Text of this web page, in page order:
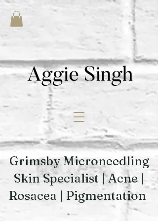
Grimsby Microneedling
Skin Specialist | Acne |
Rosacea | Pigmentation